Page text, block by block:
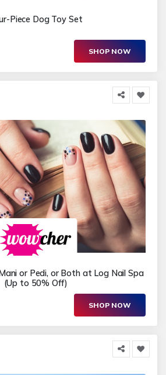
Piece Dog Toy Set
SHOP NOW
or Pedi, or Both at Log Nail Spa
(Up to 50% Off)
SHOP NOW